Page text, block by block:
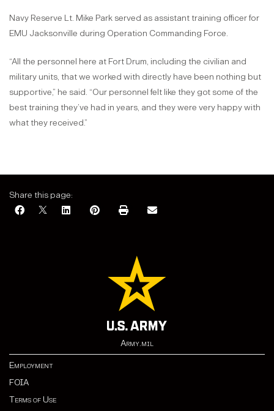
Navy Reserve Lt. Mike Park served as assistant training officer for
EMU Jacksonville during Operation Commanding Force.
“All the personnel here at Fort Drum, including the civilian and
military units, that we worked with directly have been nothing but
supportive,” he said. “Our personnel felt like they got some of the
best training they’ve had in years, and they were very happy with
what they received.”
Share this page:
Army.mil
Employment
FOIA
Terms of Use